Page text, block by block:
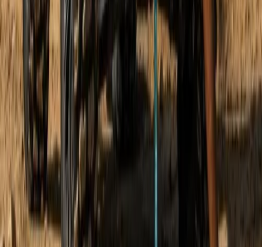
Mallorca, Spain